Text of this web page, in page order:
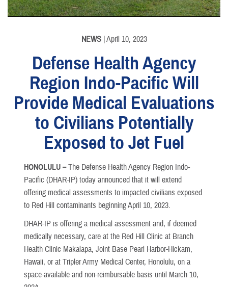
NEWS| April 10, 2023
Defense Health Agency
Region Indo-Pacific Will
Provide Medical Evaluations
to Civilians Potentially
Exposed to Jet Fuel
HONOLULU –The Defense Health Agency Region Indo-
Pacific (DHAR-IP) today announced that it will extend
offering medical assessments to impacted civilians exposed
to Red Hill contaminants beginning April 10, 2023.
DHAR-IP is offering a medical assessment and, if deemed
medically necessary, care at the Red Hill Clinic at Branch
Health Clinic Makalapa, Joint Base Pearl Harbor-Hickam,
Hawaii, or at Tripler Army Medical Center, Honolulu, on a
space-available and non-reimbursable basis until March 10,